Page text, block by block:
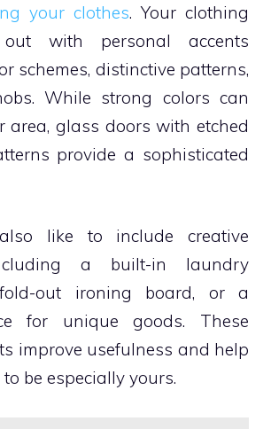
your clothes. Your clothing
with personal accents
schemes, distinctive patterns,
While strong colors can
area, glass doors with etched
provide a sophisticated
like to include creative
a built-in laundry
out ironing board, or a
for unique goods. These
improve usefulness and help
be especially yours.